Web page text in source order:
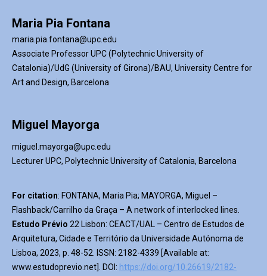
Maria Pia Fontana
maria.pia.fontana@upc.edu
Associate Professor UPC (Polytechnic University of
Catalonia)/UdG (University of Girona)/BAU, University Centre for
Art and Design, Barcelona
Miguel Mayorga
miguel.mayorga@upc.edu
Lecturer UPC, Polytechnic University of Catalonia, Barcelona
For citation: FONTANA, Maria Pia; MAYORGA, Miguel –
Flashback/Carrilho da Graça – A network of interlocked lines
Estudo Prévio 22 Lisbon: CEACT/UAL – Centro de Estudos de
Arquitetura, Cidade e Território da Universidade Autónoma de
Lisboa, 2023, p. 48-52.
ISSN: 2182-4339 [Available at:
www.estudoprevio.net]. DOI: https://doi.org/10.26619/2182-